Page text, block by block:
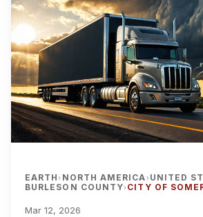
EARTH› NORTH AMERICA› UNITED
BURLESON COUNTY› CITY OF
Mar 12, 2026